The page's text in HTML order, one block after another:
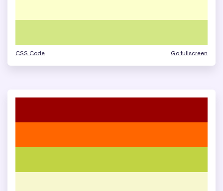
CSS Code Go fullscreen